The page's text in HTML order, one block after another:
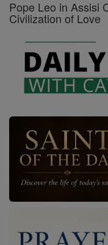
Pope Leo in Assisi
Civilization of Love